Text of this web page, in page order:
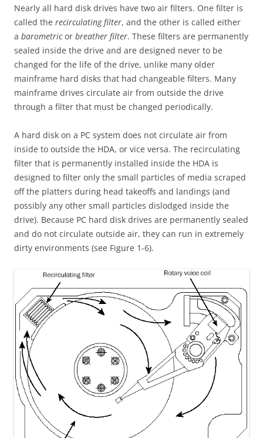
Nearly all hard disk drives have two air filters. One filter is
called the recirculating filter, and the other is called either
a barometricor breather filter. These filters are permanently
sealed inside the drive and are designed never to be
changed for the life of the drive, unlike many older
mainframe hard disks that had changeable filters. Many
mainframe drives circulate air from outside the drive
through a filter that must be changed periodically.
A hard disk on a PC system does not circulate air from
inside to outside the HDA, or vice versa. The recirculating
filter that is permanently installed inside the HDA is
designed to filter only the small particles of media scraped
off the platters during head takeoffs and landings (and
possibly any other small particles dislodged inside the
drive). Because PC hard disk drives are permanently sealed
and do not circulate outside air, they can run in extremely
dirty environments (see Figure 1-6).